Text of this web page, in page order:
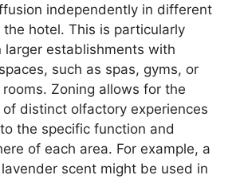
independently in different
the hotel. This is particularly
larger establishments with
such as spas, gyms, or
Zoning allows for the
of distinct olfactory experiences
the specific function and
of each area. For example, a
scent might be used in